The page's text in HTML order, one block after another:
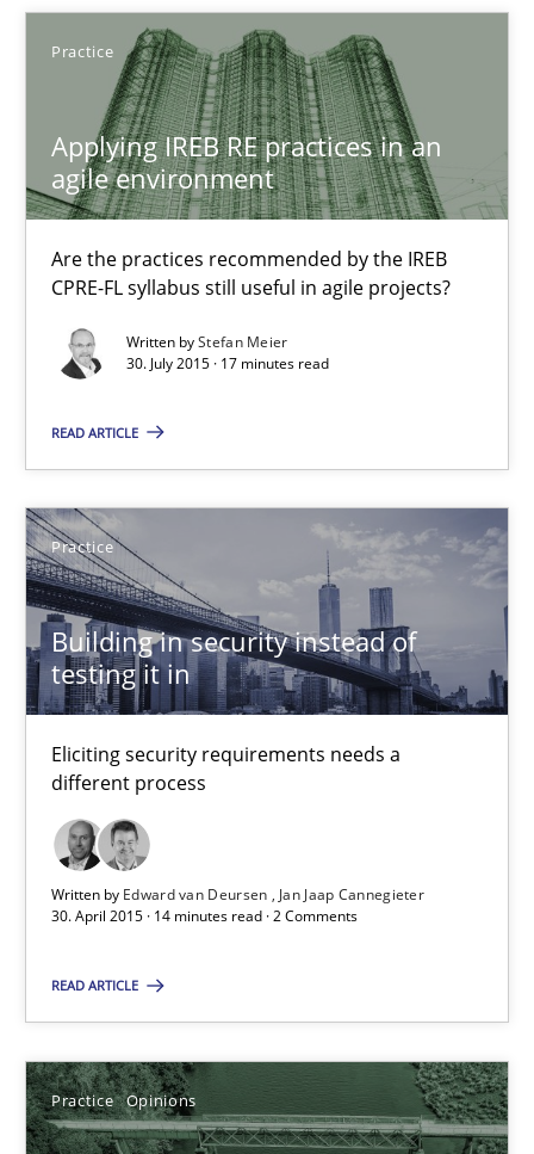
Practice
Applying IREB RE practices in an
agile environment
Are the practices recommended by the IREB
CPRE-FL syllabus still useful in agile projects?
Written byStefan Meier
30. July 2015 · 17 minutes read
READ ARTICLE
Practice
Building in security instead of
testing it in
Eliciting security requirements needs a
different process
Written by Edward van Deursen
Jan Jaap Cannegieter
30. April 2015 · 14 minutes read · 2 Comments
READ ARTICLE
Practice Opinions
28.01.2025
21 minutes
Are the practices recommended by the IREB CPRE-FL
Practice
Stefan Meier
30.07.2015
17 minutes
Building in security instead of testing it in
Eliciting security requirements needs a different process
Practice
Edward van Deursen
Jan Jaap Cannegieter
30.04.2015
14 minutes